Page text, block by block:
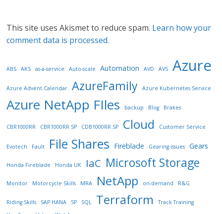
This site uses Akismet to reduce spam. Learn how your
comment data is processed.
ABS AKS as-a-service Auto-scale Automation AVD AVS Azure
Azure Advent Calendar AzureFamily Azure Kubernetes Service
Azure NetApp FIles backup Blog Brakes
CBR1000RR CBR1000RR SP CDB1000RR SP Cloud Customer Service
Evotech Fault File Shares Fireblade Gearing issues Gears
Honda Fireblade Honda UK IaC Microsoft Storage
Monitor Motorcycle Skills MRA NetApp on-demand R&G
Riding Skills SAP HANA SP SQL Terraform
Track Training